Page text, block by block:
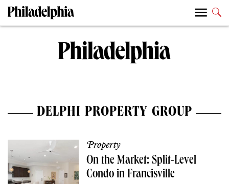
DELPHI PROPERTY GROUP
Property
On the Market: Split-Level
Condo in Francisville